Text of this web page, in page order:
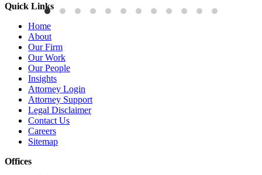
Publications
Three-Letter Domain Names and Trademark Rights: The HCL.AI
Decision is a Win for Brand Owners
Read More
Quick Links
Home
About
Our Firm
Our Work
Our People
Insights
Attorney Login
Attorney Support
Legal Disclaimer
Contact Us
Careers
Sitemap
Offices